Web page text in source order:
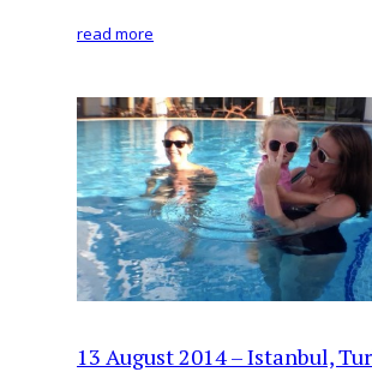
read more
13 August 2014 – Istanbul,